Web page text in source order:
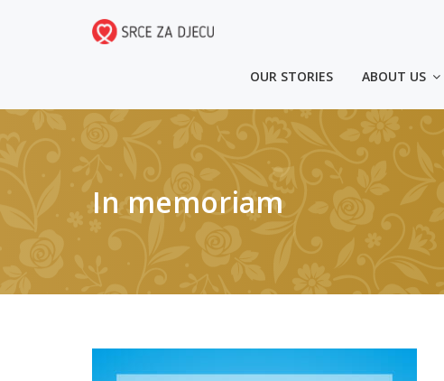
OUR STORIES ABOUT US
In memoriam